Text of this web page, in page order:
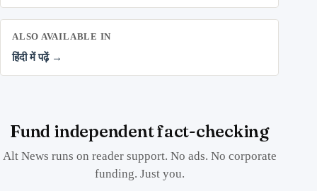
ALSO AVAILABLE IN
हिंदी में पढ़ें →
Fund independent fact-checking
Alt News runs on reader support. No ads. No corporate
funding. Just you.